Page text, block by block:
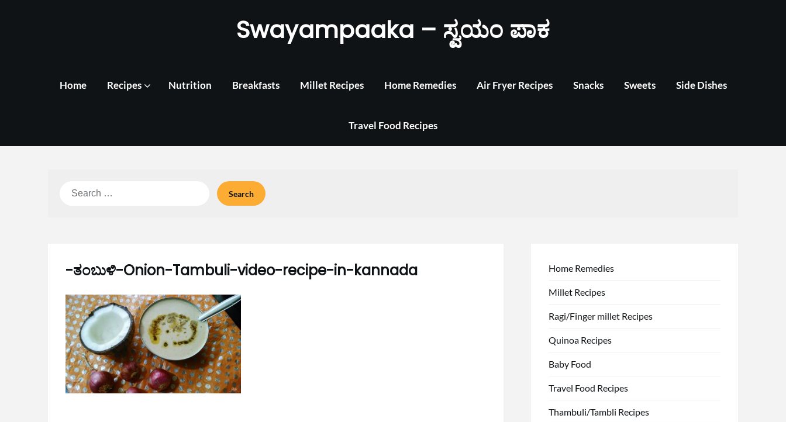
Swayampaaka – ಸ್ವಯಂ ಪಾಕ
Home Recipes Nutrition Breakfasts Millet Recipes Home Remedies Air Fryer Recipes Snacks Sweets Side Dishes
Travel Food Recipes
Search
-ತಂಬುಳಿ-Onion-Tambuli-video-recipe-in-kannada Home Remedies
Millet Recipes
Ragi/Finger millet Recipes
Quinoa Recipes
Baby Food
Travel Food Recipes
Thambuli/Tambli Recipes